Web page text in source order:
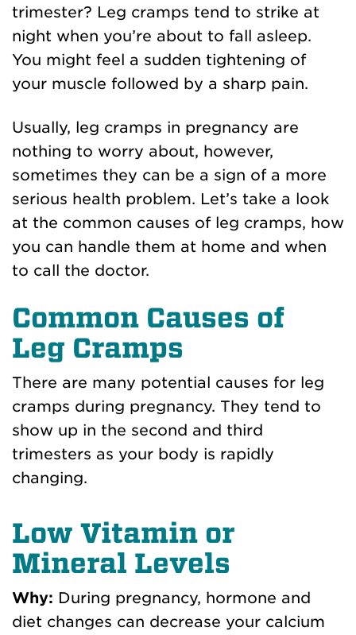
trimester? Leg cramps tend to strike at
night when you’re about to fall asleep.
You might feel a sudden tightening of
your muscle followed by a sharp pain.
Usually, leg cramps in pregnancy are
nothing to worry about, however,
sometimes they can be a sign of a more
serious health problem. Let’s take a look
at the common causes of leg cramps, how
you can handle them at home and when
to call the doctor.
Common Causes of
Leg Cramps
There are many potential causes for leg
cramps during pregnancy. They tend to
show up in the second and third
trimesters as your body is rapidly
changing.
Low Vitamin or
Mineral Levels
Why: During pregnancy, hormone and
diet changes can decrease your calcium